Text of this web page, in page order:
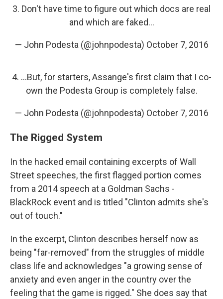
3. Don't have time to figure out which docs are real
and which are faked...
— John Podesta (@johnpodesta) October 7, 2016
4. ...But, for starters, Assange's first claim that I co-
own the Podesta Group is completely false.
— John Podesta (@johnpodesta) October 7, 2016
The Rigged System
In the hacked email containing excerpts of Wall
Street speeches, the first flagged portion comes
from a 2014 speech at a Goldman Sachs -
BlackRock event and is titled "Clinton admits she's
out of touch."
In the excerpt, Clinton describes herself now as
being "far-removed" from the struggles of middle
class life and acknowledges "a growing sense of
anxiety and even anger in the country over the
feeling that the game is rigged." She does say that